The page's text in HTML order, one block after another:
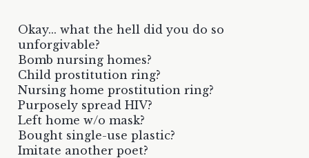
Okay... what the hell did you do so
unforgivable?
Bomb nursing homes?
Child prostitution ring?
Nursing home prostitution ring?
Purposely spread HIV?
Left home w/o mask?
Bought single-use plastic?
Imitate another poet?